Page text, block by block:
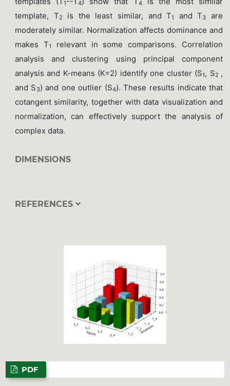
1 4 4
template, T2 is the least similar, and T1 and T3
are
moderately similar. Normalization affects dominance and
makes T1
relevant in some comparisons. Correlation
analysis and clustering using principal component
analysis and K-means (K=2) identify one cluster (S1, S2 ,
and S 3) and one outlier (S4). These results indicate that
cotangent similarity, together with data visualization and
normalization, can effectively support the analysis of
complex data.
DIMENSIONS
REFERENCES
PDF